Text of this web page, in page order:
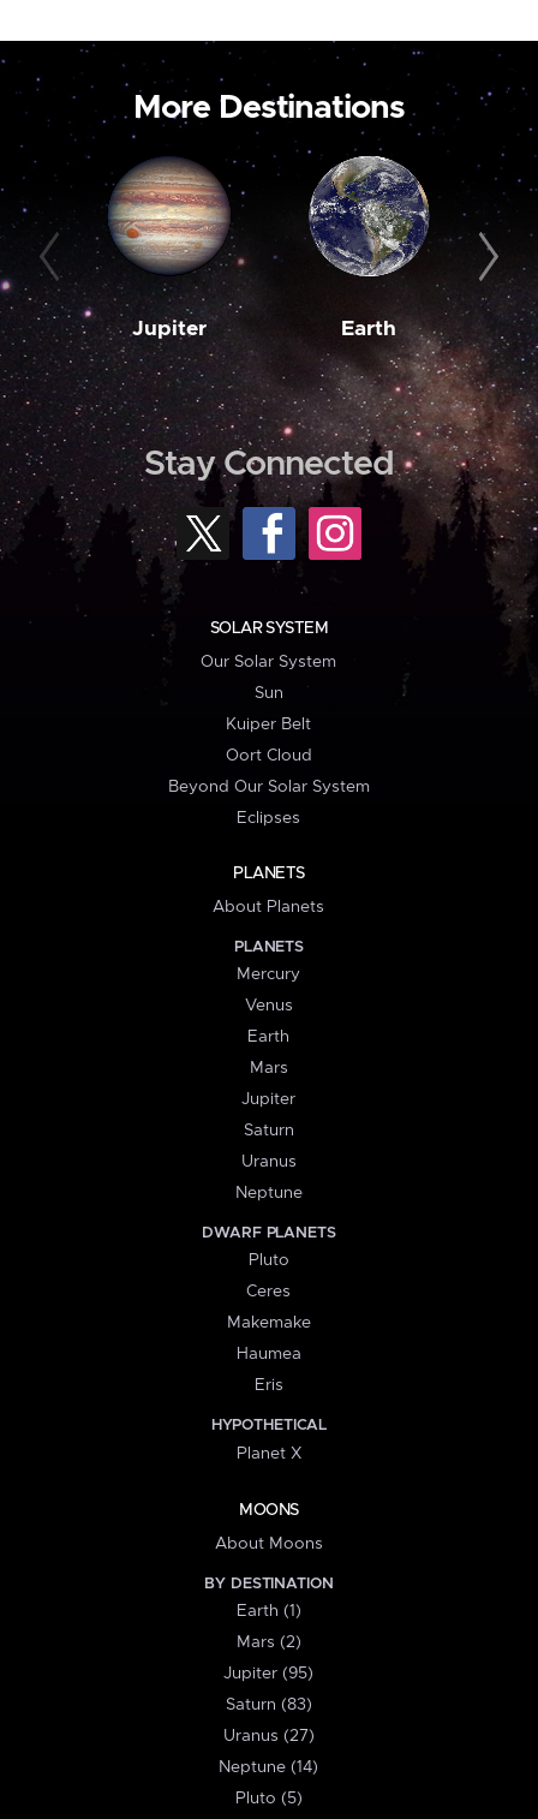
More Destinations
Jupiter Earth
Stay Connected
SOLAR SYSTEM
Our Solar System
Sun
Kuiper Belt
Oort Cloud
Beyond Our Solar System
Eclipses
PLANETS
About Planets
PLANETS
Mercury
Venus
Earth
Mars
Jupiter
Saturn
Uranus
Neptune
DWARF PLANETS
Pluto
Ceres
Makemake
Haumea
Eris
HYPOTHETICAL
Planet X
MOONS
About Moons
BY DESTINATION
Earth (1)
Mars (2)
Jupiter (95)
Saturn (83)
Uranus (27)
Neptune (14)
Pluto (5)